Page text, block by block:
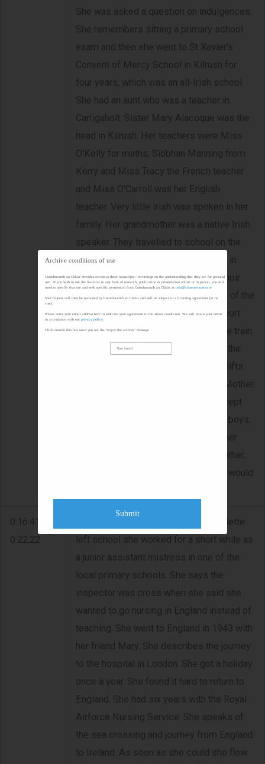
She was asked a question on indulgences.
She remembers sitting a primary school
exam and then she went to St Xavier's
Convent of Mercy School in Kilrush for
four years, which was an all-Irish school.
She had an aunt who was a teacher in
Carrigaholt. Sister Mary Alacoque was the
head in Kilrush. Her teachers were Miss
O'Kelly for maths; Siobhan Manning from
Kerry and Miss Tracy the French teacher
and Miss O'Carroll was her English
teacher. Very little Irish was spoken in her
family. Her grandmother was a native Irish
speaker. They travelled to school on the
West Clare Railway. They had a choir in
school and she recalls the School Choir
Feis every year in Ennis. She speaks of the
Gregorian Plain Chant. They did no sport.
They got a three monthly ticket on the train.
During exam times they would miss the
last train and they would have to get lifts.
They were warned by the Reverend Mother
not accept lifts from reps; not to accept
chocolates and not to swim with the boys.
She describes the uniform. She did her
Leaving in 1942. Her friend Mary's father,
(O'Dea), had a pub in Kilrush and she would
0:16:41 -
0:22:22
GOING TO ENGLAND - When Bernadette
left school she worked for a short while as
a junior assistant mistress in one of the
local primary schools. She says the
inspector was cross when she said she
wanted to go nursing in England instead of
teaching. She went to England in 1943 with
her friend Mary. She describes the journey
to the hospital in London. She got a holiday
once a year. She found it hard to return to
England. She had six years with the Royal
Airforce Nursing Service. She speaks of
the sea crossing and journey from England
to Ireland. As soon as she could she flew.
Archive conditions of use
Cuimhneamh an Chláir provides access to these transcripts / recordings on the understanding that they are for personal
use. If you wish to use the material in any form of research, publication or presentation online or in person, you will
need to specify that use and seek specific permission from Cuimhneamh an Chláir at info@clarememories.ie
Your request will then be reviewed by Cuimhneamh an Chláir and will be subject to a licensing agreement (at no
cost).
Please enter your email address here to indicate your agreement to the above conditions. We will retain your email
in accordance with our privacy policy
Click outside this box once you see the "Enjoy the archive" message
Submit